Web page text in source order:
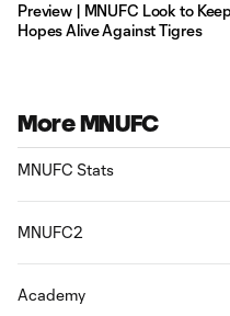
Preview | MNUFC Look to
Hopes Alive Against Tigres
More MNUFC
MNUFC Stats
MNUFC2
Academy